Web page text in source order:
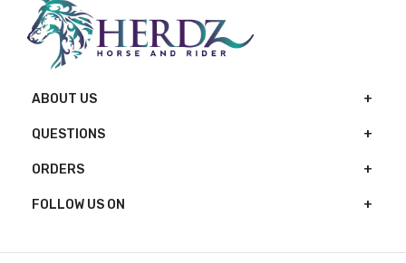
ABOUT US
QUESTIONS
ORDERS
FOLLOW US ON